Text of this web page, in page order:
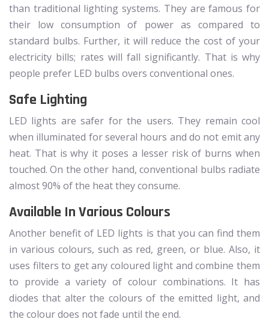
than traditional lighting systems. They are famous for
their low consumption of power as compared to
standard bulbs. Further, it will reduce the cost of your
electricity bills; rates will fall significantly. That is why
people prefer LED bulbs overs conventional ones.
Safe Lighting
LED lights are safer for the users. They remain cool
when illuminated for several hours and do not emit any
heat. That is why it poses a lesser risk of burns when
touched. On the other hand, conventional bulbs radiate
almost 90% of the heat they consume.
Available In Various Colours
Another benefit of LED lights is that you can find them
in various colours, such as red, green, or blue. Also, it
uses filters to get any coloured light and combine them
to provide a variety of colour combinations. It has
diodes that alter the colours of the emitted light, and
the colour does not fade until the end.